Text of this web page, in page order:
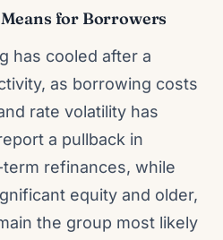
for Borrowers
has cooled after a
as borrowing costs
rate volatility has
a pullback in
refinances, while
equity and older,
the group most likely